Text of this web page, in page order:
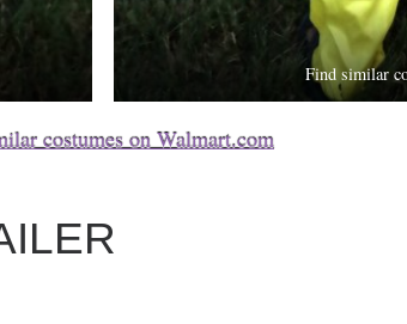
Find similar
costumes on Walmart.com